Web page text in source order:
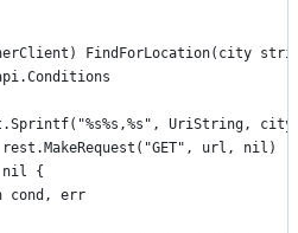
FindForLocation(city
UriString,
rest.MakeRequest("GET", url, nil)
nil {
cond, err